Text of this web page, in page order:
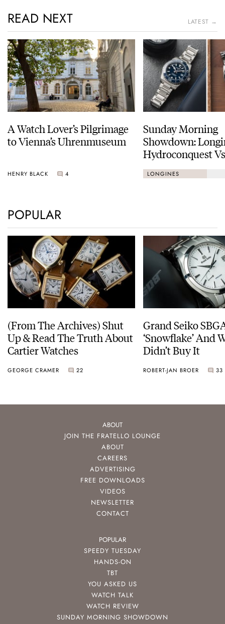
READ NEXT LATEST →
A Watch Lover’s Pilgrimage
to Vienna’s Uhrenmuseum
HENRY BLACK 4
Sunday Morning
Showdown:
Hydroconquest
Black Bay
LONGINES
POPULAR
(From The Archives) Shut
Up & Read The Truth About
Cartier Watches
GEORGE CRAMER 22
Grand Seiko
‘Snowflake’ And
Didn’t Buy It
ROBERT-JAN BROER 33
ABOUT
JOIN THE FRATELLO LOUNGE
ABOUT
CAREERS
ADVERTISING
FREE DOWNLOADS
VIDEOS
NEWSLETTER
CONTACT
POPULAR
SPEEDY TUESDAY
HANDS-ON
TBT
YOU ASKED US
WATCH TALK
WATCH REVIEW
SUNDAY MORNING SHOWDOWN